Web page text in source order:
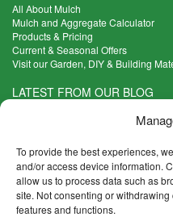
To provide the best experiences,
and/or access device information.
allow us to process data such as
site. Not consenting or
features and functions.
All About Mulch
Mulch and Aggregate Calculator
Products & Pricing
Current & Seasonal Offers
Visit our Garden, DIY & Building
LATEST FROM OUR BLOG
What Are the Best Plants to Cope
Five Weekend Projects for Your
Read more >
What are the Five Principal
Read more >